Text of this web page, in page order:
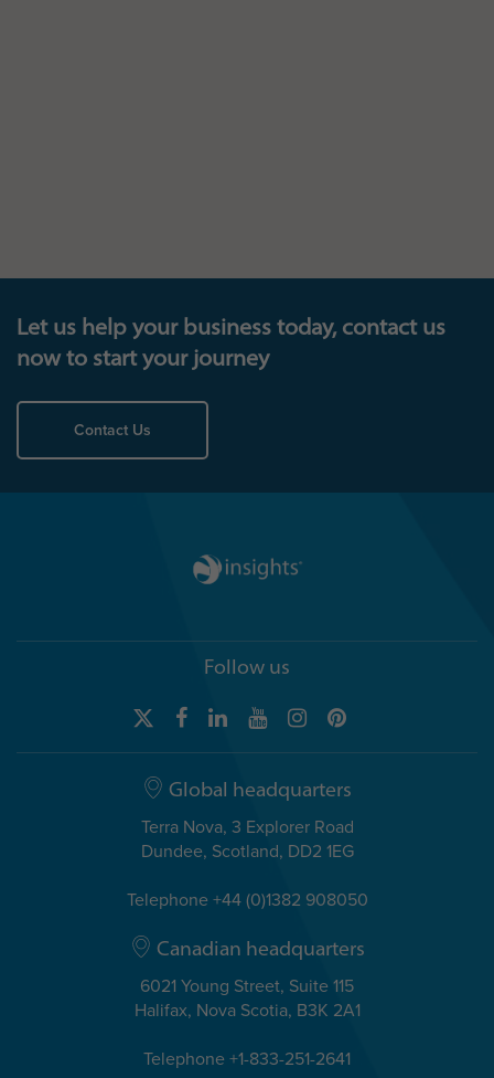
Let us help your business today, contact us
now to start your journey
Contact Us
Follow us
Global headquarters
Terra Nova, 3 Explorer Road
Dundee, Scotland, DD2 1EG
Telephone +44 (0)1382 908050
Canadian headquarters
6021 Young Street, Suite 115
Halifax, Nova Scotia, B3K 2A1
Telephone +1-833-251-2641